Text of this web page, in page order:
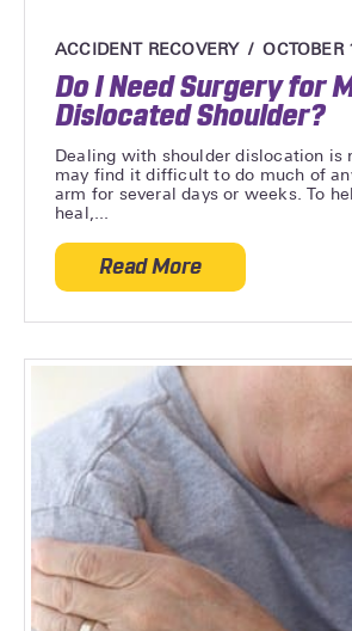
ACCIDENT RECOVERY OCTOBER
Do I Need Surgery for
Dislocated Shoulder?
Dealing with shoulder dislocation is
may find it difficult to do much of
arm for several days or weeks. To
heal,...
Read Moreabout Do I Need